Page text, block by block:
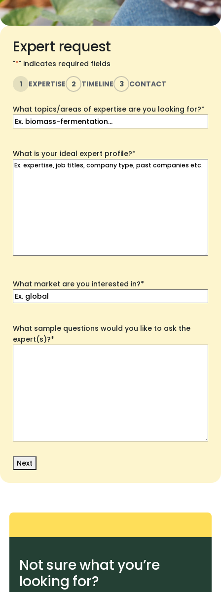
Expert request
"*" indicates required fields
1 EXPERTISE 2 TIMELINE 3 CONTACT
What topics/areas of expertise are you looking for?*
What is your ideal expert profile?*
What market are you interested in?*
What sample questions would you like to ask the
expert(s)?*
Next
Not sure what you’re
looking for?